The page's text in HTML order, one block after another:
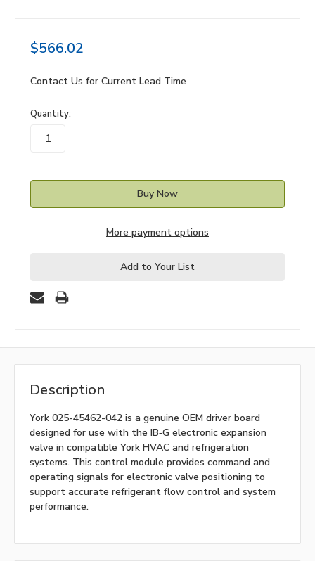
$566.02
Contact Us for Current Lead Time
in
stock
Quantity:
More payment options
Add to Your List
Description
York 025-45462-042 is a genuine OEM driver board
designed for use with the IB‑G electronic expansion
valve in compatible York HVAC and refrigeration
systems. This control module provides command and
operating signals for electronic valve positioning to
support accurate refrigerant flow control and system
performance.